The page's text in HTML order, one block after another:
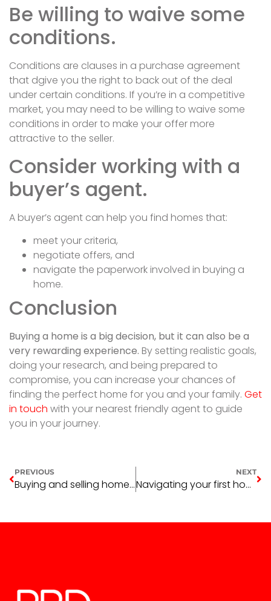
Be willing to waive some
conditions.
Conditions are clauses in a purchase agreement
that dgive you the right to back out of the deal
under certain conditions. If you’re in a competitive
market, you may need to be willing to waive some
conditions in order to make your offer more
attractive to the seller.
Consider working with a
buyer’s agent.
A buyer’s agent can help you find homes that:
meet your criteria,
negotiate offers, and
navigate the paperwork involved in buying a
home.
Conclusion
Buying a home is a big decision, but it can also be a
very rewarding experience. By setting realistic goals,
doing your research, and being prepared to
compromise, you can increase your chances of
finding the perfect home for you and your family. Get
in touch with your nearest friendly agent to guide
you in your journey.
PREVIOUS
Buying and selling homes simultaneously
NEXT
Navigating your first home purchase